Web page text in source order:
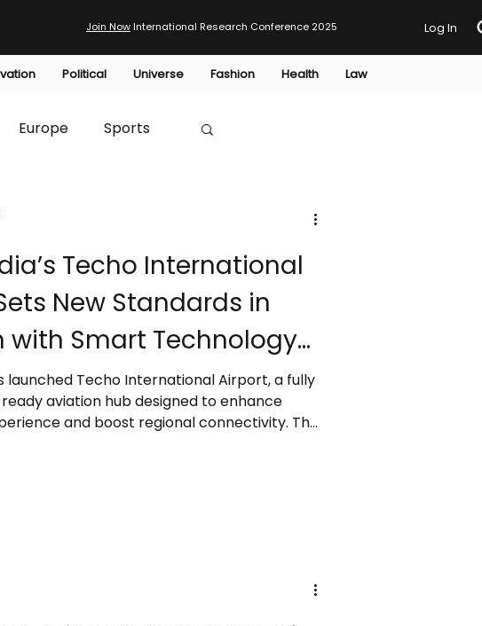
Join Now International Research Conference 2025 Log In
Political Universe Fashion Health Law
Europe Sports
Economic HTP
Techo International
New Standards in
with Smart Technology
Infrastructure
launched Techo International Airport, a fully
aviation hub designed to enhance
and boost regional connectivity. The